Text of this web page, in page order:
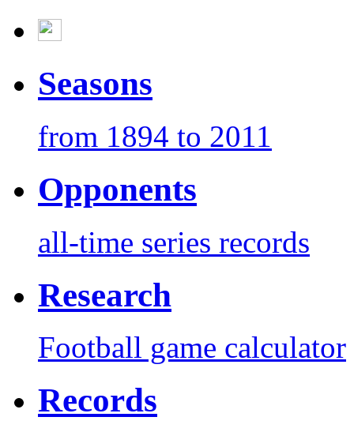
Seasons
from 1894 to 2011
Opponents
all-time series records
Research
Football game calculator
Records